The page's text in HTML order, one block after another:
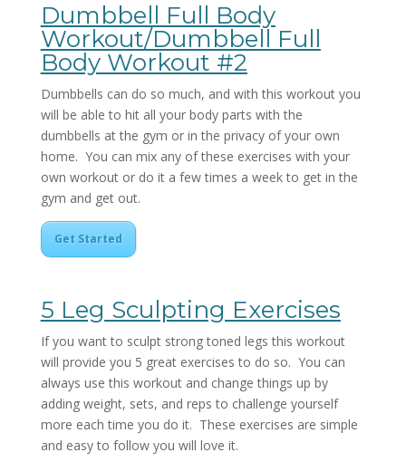
Dumbbell Full Body
Workout/Dumbbell Full
Body Workout #2
Dumbbells can do so much, and with this workout you
will be able to hit all your body parts with the
dumbbells at the gym or in the privacy of your own
home. You can mix any of these exercises with your
own workout or do it a few times a week to get in the
gym and get out.
Get Started
5 Leg Sculpting Exercises
If you want to sculpt strong toned legs this workout
will provide you 5 great exercises to do so. You can
always use this workout and change things up by
adding weight, sets, and reps to challenge yourself
more each time you do it. These exercises are simple
and easy to follow you will love it.